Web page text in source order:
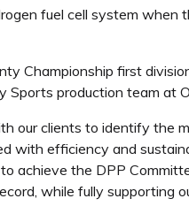
fuel cell system when
Championship first
Sports production team at
our clients to identify the
with efficiency and
achieve the DPP
while fully supporting